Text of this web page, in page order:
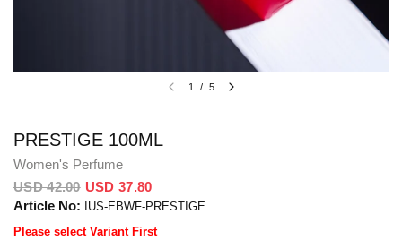
1 / 5
PRESTIGE 100ML
Women's Perfume
USD 42.00 USD 37.80
Article No:
IUS-EBWF-PRESTIGE
Please select Variant First